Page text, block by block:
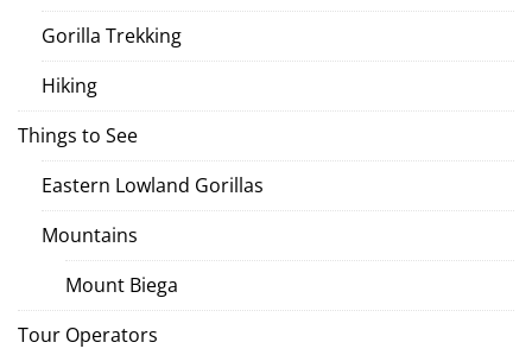
Gorilla Trekking
Hiking
Things to See
Eastern Lowland Gorillas
Mountains
Mount Biega
Tour Operators